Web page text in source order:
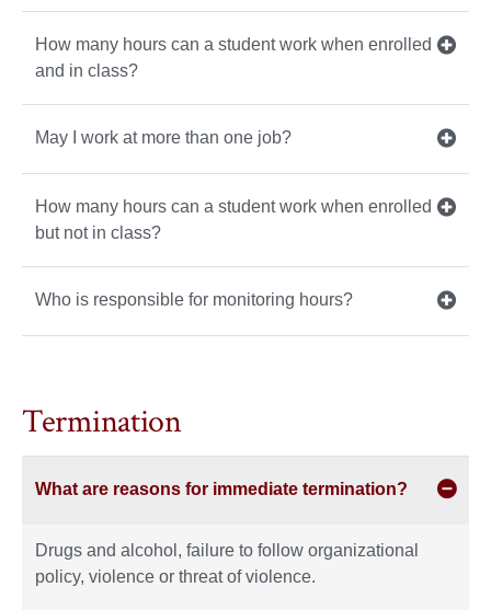
How many hours can a student work when enrolled
and in class?
May I work at more than one job?
How many hours can a student work when enrolled
but not in class?
Who is responsible for monitoring hours?
Termination
What are reasons for immediate termination?
Drugs and alcohol, failure to follow organizational
policy, violence or threat of violence.